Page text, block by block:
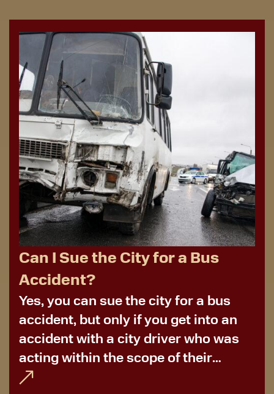
Can I Sue the City for a Bus
Accident?
Yes, you can sue the city for a bus
accident, but only if you get into an
accident with a city driver who was
acting within the scope of their
employment. More often than not,